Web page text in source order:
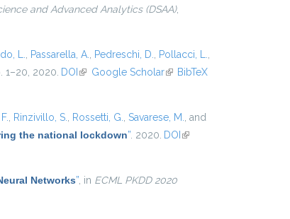
and Advanced Analytics (DSAA),
L. Passarella, A. Pedreschi, D. Pollacci, L.
1–20, 2020. DOI (link is external)
Google Scholar(link isBibTeX
Rinzivillo, S. Rossetti, G. Savarese, M.
, and
the national lockdown” . 2020. DOI (link is
Networks” , in ECML PKDD 2020